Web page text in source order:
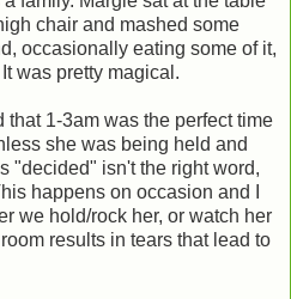
chair and mashed some
occasionally eating some of it,
was pretty magical.
that 1-3am was the perfect time
she was being held and
"decided" isn't the right word,
happens on occasion and I
we hold/rock her, or watch her
results in tears that lead to